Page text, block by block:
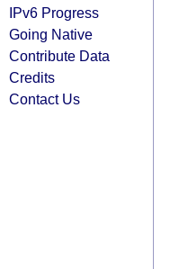
IPv6 Progress
Going Native
Contribute Data
Credits
Contact Us